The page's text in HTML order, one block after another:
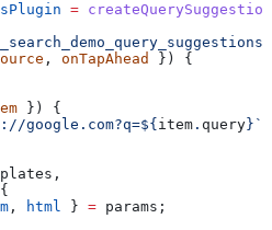
=
, onTapAhead
}) {
}) {
google.com?q=${ item . query} `
,
, html } = params ;